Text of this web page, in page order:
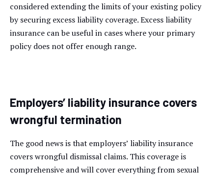
considered extending the limits of your existing policy
by securing excess liability coverage. Excess liability
insurance can be useful in cases where your primary
policy does not offer enough range.
Employers’ liability insurance covers
wrongful termination
The good news is that employers’ liability insurance
covers wrongful dismissal claims. This coverage is
comprehensive and will cover everything from sexual